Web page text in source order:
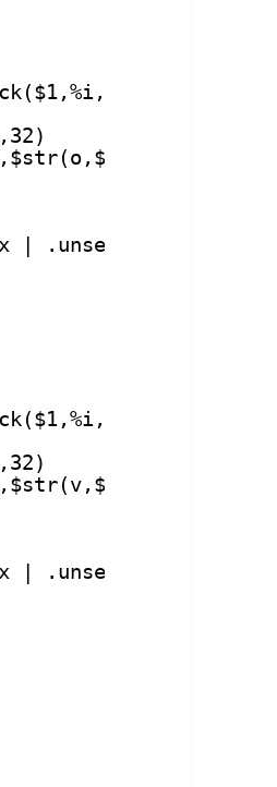
!= $me) {
%x
| .unset %z
!= $me) {
%x
| .unset %z